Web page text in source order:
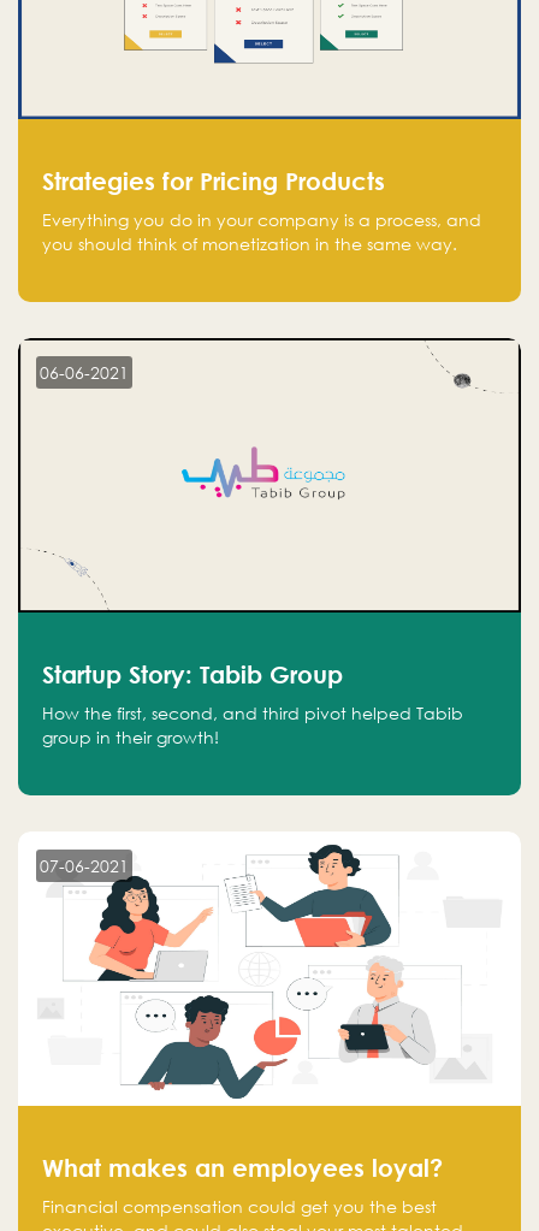
Strategies for Pricing Products
Everything you do in your company is a process, and
you should think of monetization in the same way.
06-06-2021
Startup Story: Tabib Group
How the first, second, and third pivot helped Tabib
group in their growth!
07-06-2021
What makes an employees loyal?
Financial compensation could get you the best